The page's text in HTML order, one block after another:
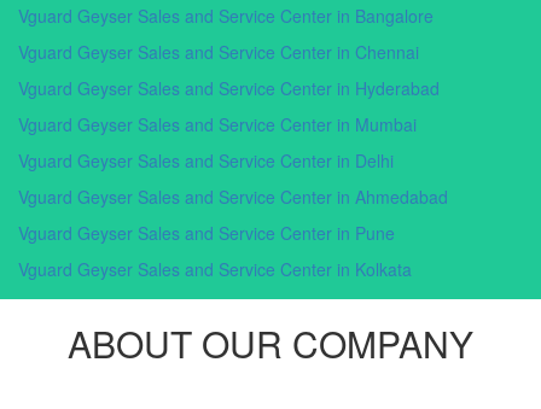
Vguard Geyser Sales and Service Center in Bangalore
Vguard Geyser Sales and Service Center in Chennai
Vguard Geyser Sales and Service Center in Hyderabad
Vguard Geyser Sales and Service Center in Mumbai
Vguard Geyser Sales and Service Center in Delhi
Vguard Geyser Sales and Service Center in Ahmedabad
Vguard Geyser Sales and Service Center in Pune
Vguard Geyser Sales and Service Center in Kolkata
ABOUT OUR COMPANY